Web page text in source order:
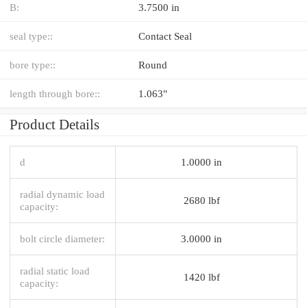
B: 3.7500 in
seal type:: Contact Seal
bore type:: Round
length through bore:: 1.063"
Product Details
d 1.0000 in
radial dynamic load
capacity:
2680 lbf
bolt circle diameter: 3.0000 in
radial static load
capacity:
1420 lbf